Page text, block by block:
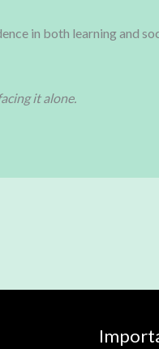
in both learning and
it alone.